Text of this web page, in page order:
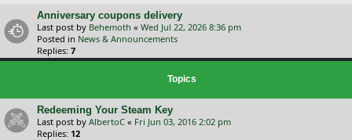
Anniversary coupons delivery
Last post by Behemoth « Wed Jul 22, 2026 8:36 pm
Posted in News & Announcements
Replies: 7
Topics
Redeeming Your Steam Key
Last post by AlbertoC « Fri Jun 03, 2016 2:02 pm
Replies: 12